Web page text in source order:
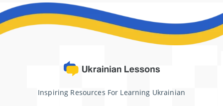
Inspiring Resources For Learning Ukrainian